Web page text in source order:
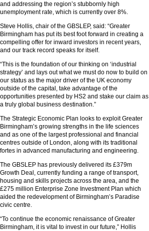
and addressing the region’s stubbornly high
unemployment rate, which is currently over 8%.
Steve Hollis, chair of the GBSLEP, said: “Greater
Birmingham has put its best foot forward in creating a
compelling offer for inward investors in recent years,
and our track record speaks for itself.
“This is the foundation of our thinking on ‘industrial
strategy’ and lays out what we must do now to build on
our status as the major driver of the UK economy
outside of the capital, take advantage of the
opportunities presented by HS2 and stake our claim as
a truly global business destination.”
The Strategic Economic Plan looks to exploit Greater
Birmingham’s growing strengths in the life sciences
and as one of the largest professional and financial
centres outside of London, along with its traditional
fortes in advanced manufacturing and engineering.
The GBSLEP has previously delivered its £379m
Growth Deal, currently funding a range of transport,
housing and skills projects across the area, and the
£275 million Enterprise Zone Investment Plan which
aided the redevelopment of Birmingham’s Paradise
civic centre.
“To continue the economic renaissance of Greater
Birmingham, it is vital to invest in our future,” Hollis